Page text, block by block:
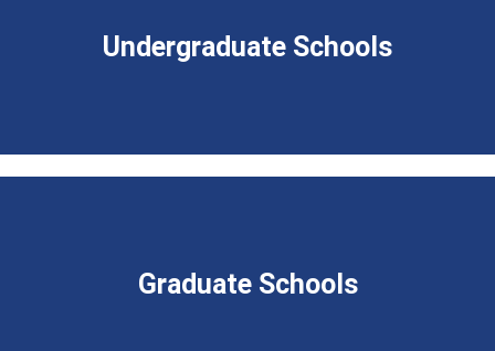
Undergraduate Schools
Graduate Schools